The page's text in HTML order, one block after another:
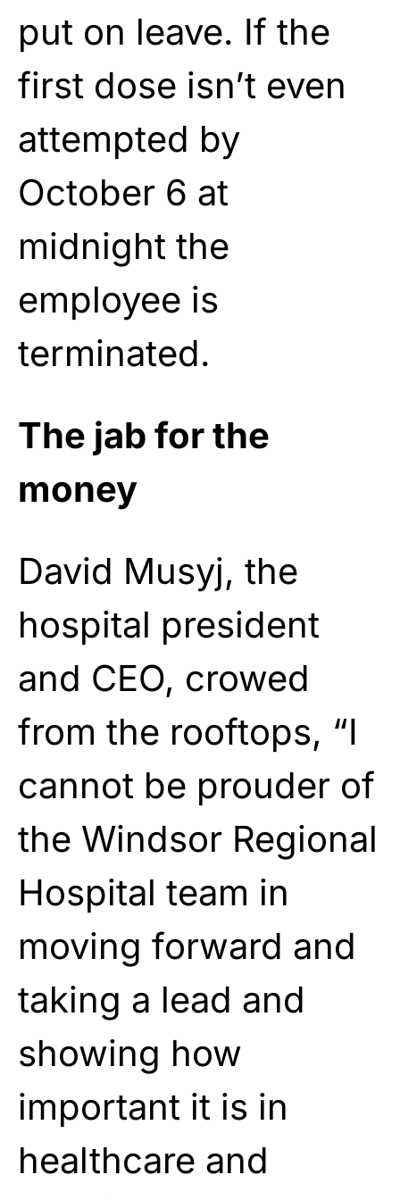
put on leave. If the
first dose isn’t even
attempted by
October 6 at
midnight the
employee is
terminated.
The jab for the
money
David Musyj, the
hospital president
and CEO, crowed
from the rooftops, “I
cannot be prouder of
the Windsor Regional
Hospital team in
moving forward and
taking a lead and
showing how
important it is in
healthcare and